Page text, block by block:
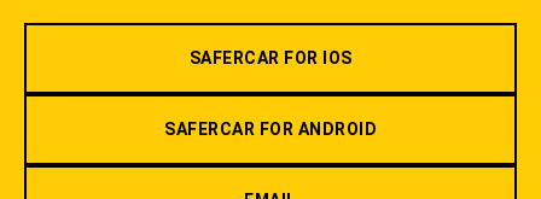
SAFERCAR FOR IOS
SAFERCAR FOR ANDROID